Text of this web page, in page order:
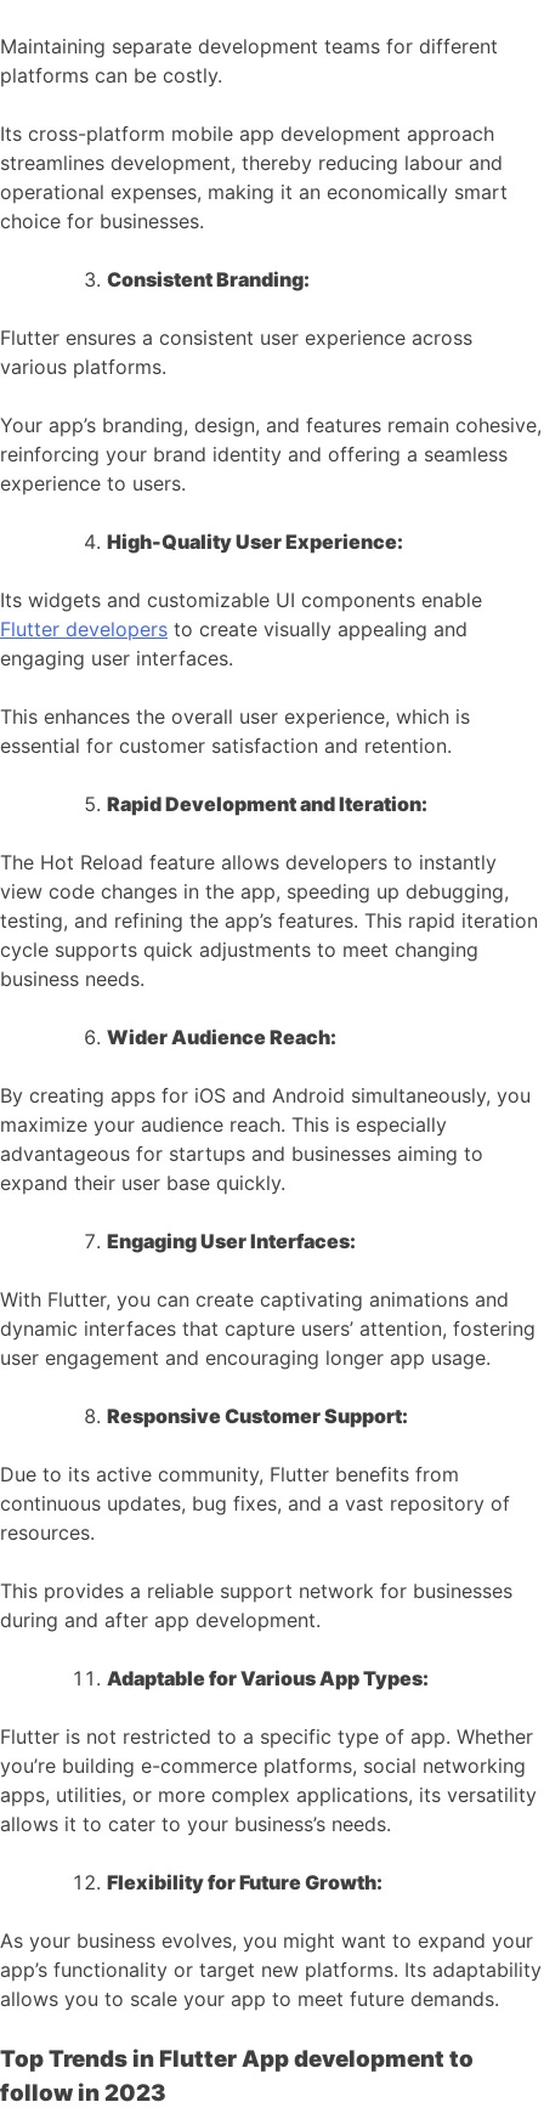
Maintaining separate development teams for different
platforms can be costly.
Its cross-platform mobile app development approach
streamlines development, thereby reducing labour and
operational expenses, making it an economically smart
choice for businesses.
Consistent Branding:
Flutter ensures a consistent user experience across
various platforms.
Your app’s branding, design, and features remain cohesive,
reinforcing your brand identity and offering a seamless
experience to users.
High-Quality User Experience:
Its widgets and customizable UI components enable
Flutter developers to create visually appealing and
engaging user interfaces.
This enhances the overall user experience, which is
essential for customer satisfaction and retention.
Rapid Development and Iteration:
The Hot Reload feature allows developers to instantly
view code changes in the app, speeding up debugging,
testing, and refining the app’s features. This rapid iteration
cycle supports quick adjustments to meet changing
business needs.
Wider Audience Reach:
By creating apps for iOS and Android simultaneously, you
maximize your audience reach. This is especially
advantageous for startups and businesses aiming to
expand their user base quickly.
Engaging User Interfaces:
With Flutter, you can create captivating animations and
dynamic interfaces that capture users’ attention, fostering
user engagement and encouraging longer app usage.
Responsive Customer Support:
Due to its active community, Flutter benefits from
continuous updates, bug fixes, and a vast repository of
resources.
This provides a reliable support network for businesses
during and after app development.
Adaptable for Various App Types:
Flutter is not restricted to a specific type of app. Whether
you’re building e-commerce platforms, social networking
apps, utilities, or more complex applications, its versatility
allows it to cater to your business’s needs.
Flexibility for Future Growth:
As your business evolves, you might want to expand your
app’s functionality or target new platforms. Its adaptability
allows you to scale your app to meet future demands.
Top Trends in Flutter App development to
follow in 2023